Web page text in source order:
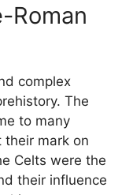
Roman
complex
The
to many
mark on
Celts were the
their influence